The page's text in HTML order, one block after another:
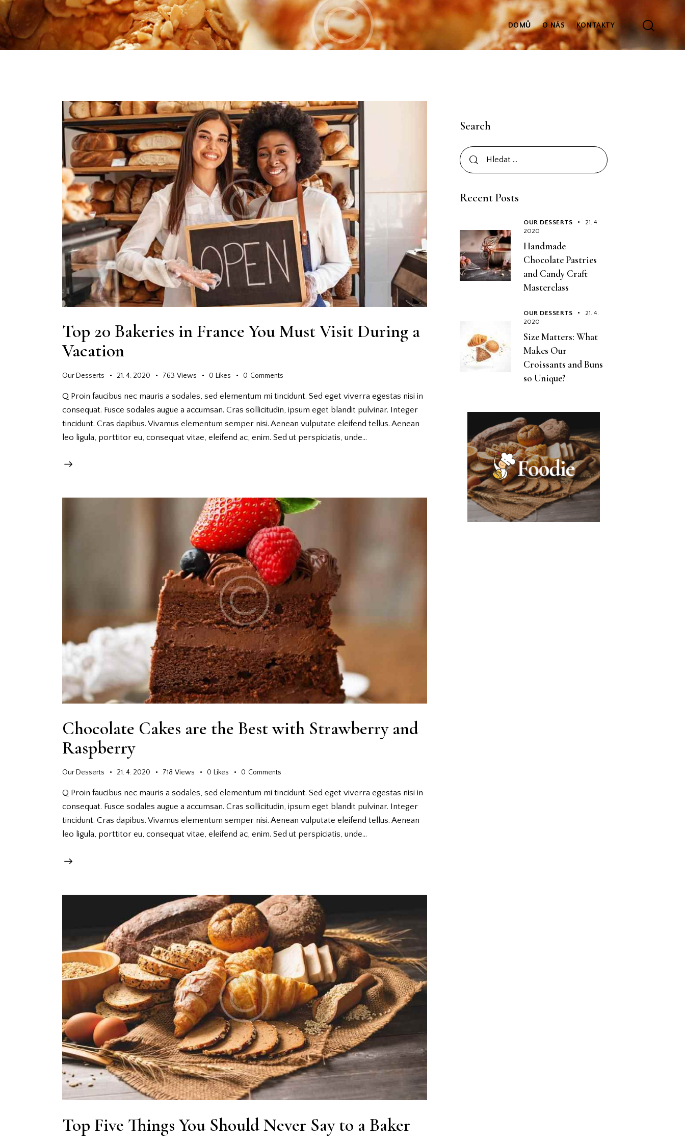
DOMŮ O NÁS KONTAKTY
Top 20 Bakeries in France You Must Visit During a
Vacation
Our Desserts 21. 4. 2020 763 Views 0 Likes 0 Comments
Q Proin faucibus nec mauris a sodales, sed elementum mi tincidunt. Sed eget viverra egestas nisi in
consequat. Fusce sodales augue a accumsan. Cras sollicitudin, ipsum eget blandit pulvinar. Integer
tincidunt. Cras dapibus. Vivamus elementum semper nisi. Aenean vulputate eleifend tellus. Aenean
leo ligula, porttitor eu, consequat vitae, eleifend ac, enim. Sed ut perspiciatis, unde…
Chocolate Cakes are the Best with Strawberry and
Raspberry
Our Desserts 21. 4. 2020 718 Views 0 Likes 0 Comments
Q Proin faucibus nec mauris a sodales, sed elementum mi tincidunt. Sed eget viverra egestas nisi in
consequat. Fusce sodales augue a accumsan. Cras sollicitudin, ipsum eget blandit pulvinar. Integer
tincidunt. Cras dapibus. Vivamus elementum semper nisi. Aenean vulputate eleifend tellus. Aenean
leo ligula, porttitor eu, consequat vitae, eleifend ac, enim. Sed ut perspiciatis, unde…
Top Five Things You Should Never Say to a Baker
Search
Recent Posts
OUR DESSERTS
21. 4.
2020
Handmade
Chocolate Pastries
and Candy Craft
Masterclass
OUR DESSERTS
21. 4.
2020
Size Matters: What
Makes Our
Croissants and Buns
so Unique?